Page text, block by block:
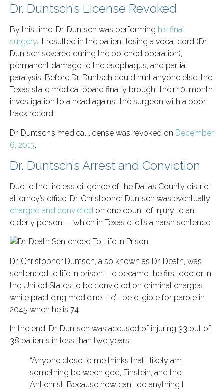
Dr. Duntsch’s License Revoked
By this time, Dr. Duntsch was performing his final
surgery. It resulted in the patient losing a vocal cord (Dr.
Duntsch severed during the botched operation),
permanent damage to the esophagus, and partial
paralysis. Before Dr. Duntsch could hurt anyone else, the
Texas state medical board finally brought their 10-month
investigation to a head against the surgeon with a poor
track record.
Dr. Duntsch’s medical license was revoked on December
6, 2013.
Dr. Duntsch’s Arrest and Conviction
Due to the tireless diligence of the Dallas County district
attorney’s office, Dr. Christopher Duntsch was eventually
charged and convicted on one count of injury to an
elderly person — which in Texas elicits a harsh sentence.
Dr. Christopher Duntsch, also known as Dr. Death, was
sentenced to life in prison. He became the first doctor in
the United States to be convicted on criminal charges
while practicing medicine. He’ll be eligible for parole in
2045 when he is 74.
In the end, Dr. Duntsch was accused of injuring 33 out of
38 patients in less than two years.
“Anyone close to me thinks that I likely am
something between god, Einstein, and the
Antichrist. Because how can I do anything I